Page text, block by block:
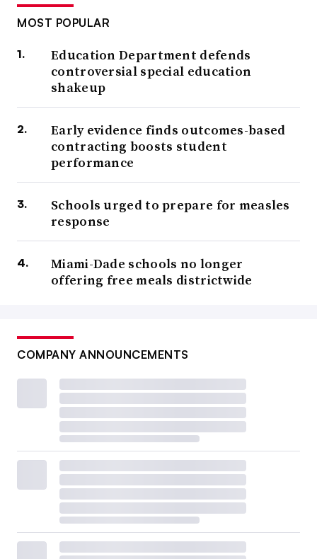
MOST POPULAR
Education Department defends
controversial special education
shakeup
Early evidence finds outcomes-based
contracting boosts student
performance
Schools urged to prepare for measles
response
Miami-Dade schools no longer
offering free meals districtwide
COMPANY ANNOUNCEMENTS